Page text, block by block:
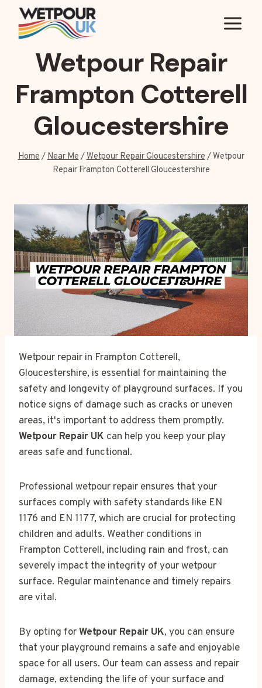
content
Wetpour Repair
Frampton Cotterell
Gloucestershire
Home/Near Me/Wetpour Repair Gloucestershire/ Wetpour
Repair Frampton Cotterell Gloucestershire
Wetpour repair in Frampton Cotterell,
Gloucestershire, is essential for maintaining the
safety and longevity of playground surfaces. If you
notice signs of damage such as cracks or uneven
areas, it's important to address them promptly.
Wetpour Repair UK can help you keep your play
areas safe and functional.
Professional wetpour repair ensures that your
surfaces comply with safety standards like EN
1176 and EN 1177, which are crucial for protecting
children and adults. Weather conditions in
Frampton Cotterell, including rain and frost, can
severely impact the integrity of your wetpour
surface. Regular maintenance and timely repairs
are vital.
By opting forWetpour Repair UK, you can ensure
that your playground remains a safe and enjoyable
space for all users. Our team can assess and repair
damage, extending the life of your surface and